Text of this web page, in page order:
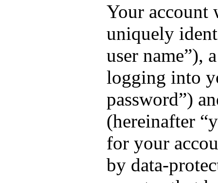
Your account
uniquely
user name”),
logging into
password”)
(hereinafter
for your
by data-